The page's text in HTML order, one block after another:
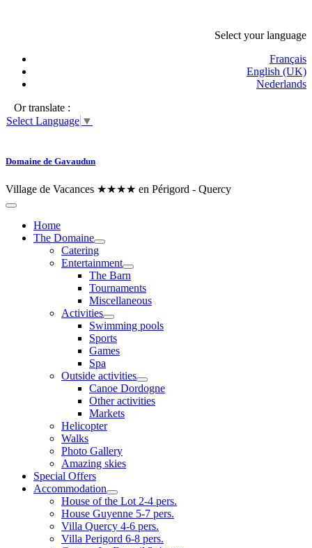
Select your language
Français
English (UK)
Nederlands
Or translate :
Select Language ▼
Domaine de Gavaudun
Village de Vacances ★★★★ en Périgord - Quercy
Home
The Domaine
Catering
Entertainment
The Barn
Tournaments
Miscellaneous
Activities
Swimming pools
Sports
Games
Spa
Outside activities
Canoe Dordogne
Other activities
Markets
Helicopter
Walks
Photo Gallery
Amazing skies
Special Offers
Accommodation
House of the Lot 2-4 pers.
House Guyenne 5-7 pers.
Villa Quercy 4-6 pers.
Villa Perigord 6-8 pers.